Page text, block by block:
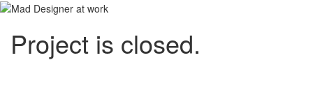
Project is closed.